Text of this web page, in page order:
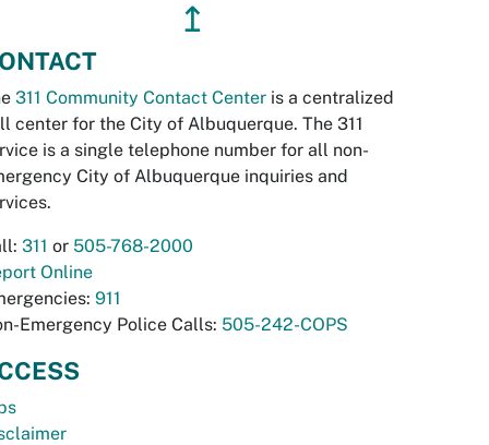
↥
311 Community Contact Center is a centralized
center for the City of Albuquerque. The 311
is a single telephone number for all non-
City of Albuquerque inquiries and
311 or 505-768-2000
Online
911
Emergency Police Calls: 505-242-COPS